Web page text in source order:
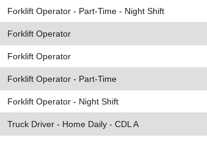
Forklift Operator - Part-Time - Night Shift
Forklift Operator
Forklift Operator
Forklift Operator - Part-Time
Forklift Operator - Night Shift
Truck Driver - Home Daily - CDL A